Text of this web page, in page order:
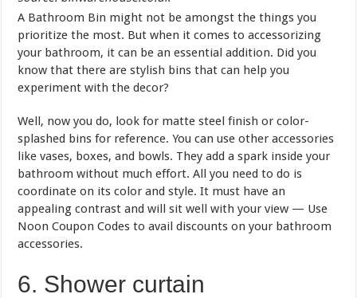
A Bathroom Bin might not be amongst the things you
prioritize the most. But when it comes to accessorizing
your bathroom, it can be an essential addition. Did you
know that there are stylish bins that can help you
experiment with the decor?
Well, now you do, look for matte steel finish or color-
splashed bins for reference. You can use other accessories
like vases, boxes, and bowls. They add a spark inside your
bathroom without much effort. All you need to do is
coordinate on its color and style. It must have an
appealing contrast and will sit well with your view — Use
Noon Coupon Codes to avail discounts on your bathroom
accessories.
6. Shower curtain